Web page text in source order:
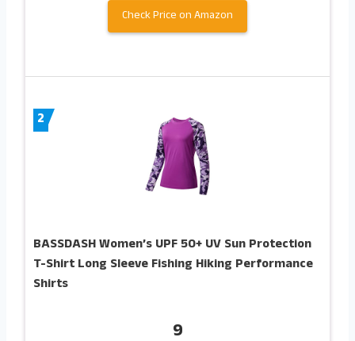
Check Price on Amazon
2
BASSDASH Women’s UPF 50+ UV Sun Protection
T-Shirt Long Sleeve Fishing Hiking Performance
Shirts
9